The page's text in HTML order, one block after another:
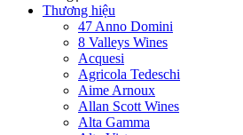
Thương hiệu
47 Anno Domini
8 Valleys Wines
Acquesi
Agricola Tedeschi
Aime Arnoux
Allan Scott Wines
Alta Gamma